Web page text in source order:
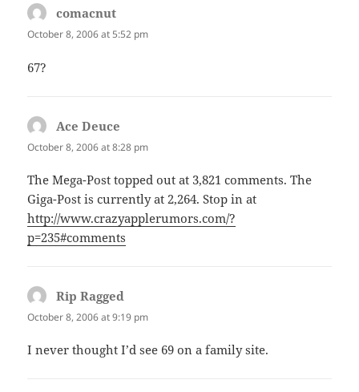
comacnut
October 8, 2006 at 5:52 pm
67?
Ace Deuce
October 8, 2006 at 8:28 pm
The Mega-Post topped out at 3,821 comments. The
Giga-Post is currently at 2,264. Stop in at
http://www.crazyapplerumors.com/?
p=235#comments
Rip Ragged
October 8, 2006 at 9:19 pm
I never thought I’d see 69 on a family site.